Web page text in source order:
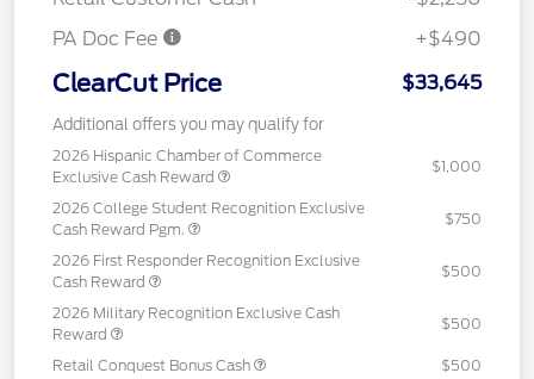
PA Doc Fee
+$490
ClearCut Price $33,645
Additional offers you may qualify for
2026 Hispanic Chamber of Commerce
Exclusive Cash Reward
$1,000
2026 College Student Recognition Exclusive
Cash Reward Pgm.
$750
2026 First Responder Recognition Exclusive
Cash Reward
$500
2026 Military Recognition Exclusive Cash
Reward
$500
Retail Conquest Bonus Cash $500